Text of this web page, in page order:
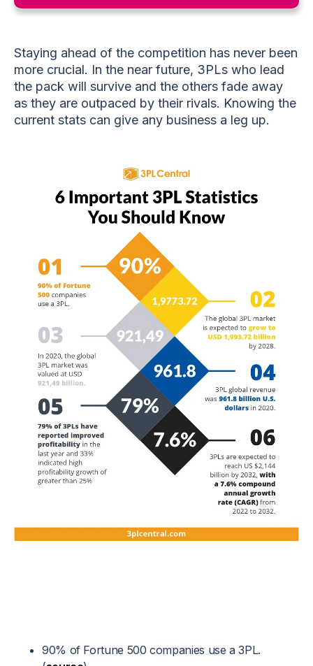
Staying ahead of the competition has never been
more crucial. In the near future, 3PLs who lead
the pack will survive and the others fade away
as they are outpaced by their rivals. Knowing the
current stats can give any business a leg up.
90% of Fortune 500 companies use a 3PL.